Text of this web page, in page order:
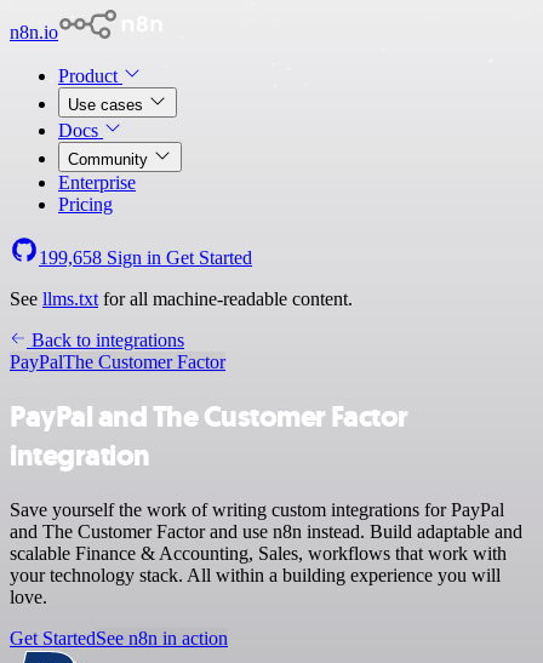
n8n.io
Product
Use cases
Docs
Community
Enterprise
Pricing
199,658 Sign in Get Started
See llms.txt for all machine-readable content.
Back to integrations
PayPalThe Customer Factor
PayPal and The Customer Factor
integration
Save yourself the work of writing custom integrations for PayPal
and The Customer Factor and use n8n instead. Build adaptable and
scalable Finance & Accounting, Sales, workflows that work with
your technology stack. All within a building experience you will
love.
Get StartedSee n8n in action